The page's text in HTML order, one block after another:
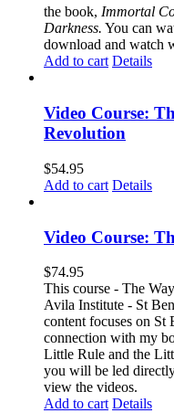
the book, Immortal
Darkness. You can
download and watch
Add to cart Details
Video Course:
Revolution
$54.95
Add to cart Details
Video Course:
$74.95
This course - The
Avila Institute - St
content focuses on St
connection with my
Little Rule and the
you will be led
view the videos.
Add to cart Details